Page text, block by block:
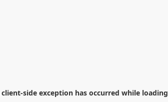
client-side exception has occurred while loading